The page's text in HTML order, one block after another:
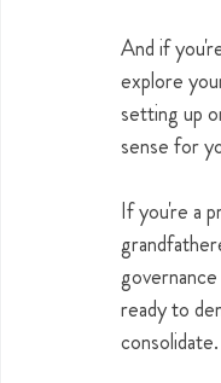
And if
explore
setting up
sense for
If you're a
ready to
consolidate.